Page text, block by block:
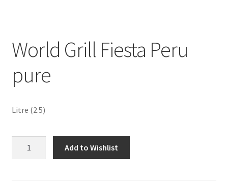
World Grill Fiesta Peru
pure
Litre (2.5)
Add to Wishlist